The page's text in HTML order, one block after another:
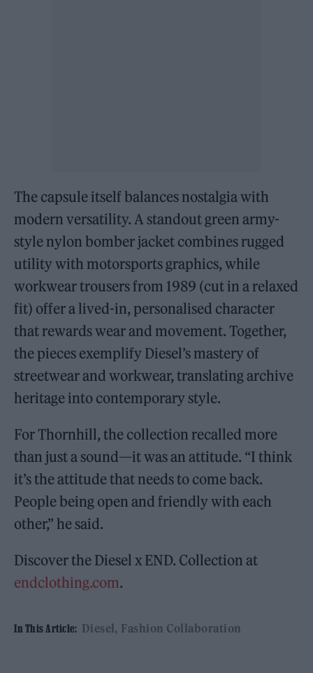
The capsule itself balances nostalgia with
modern versatility. A standout green army-
style nylon bomber jacket combines rugged
utility with motorsports graphics, while
workwear trousers from 1989 (cut in a relaxed
fit) offer a lived-in, personalised character
that rewards wear and movement. Together,
the pieces exemplify Diesel’s mastery of
streetwear and workwear, translating archive
heritage into contemporary style.
For Thornhill, the collection recalled more
than just a sound—it was an attitude. “I think
it’s the attitude that needs to come back.
People being open and friendly with each
other,” he said.
Discover the Diesel x END. Collection at
endclothing.com.
In This Article: Diesel Fashion Collaboration